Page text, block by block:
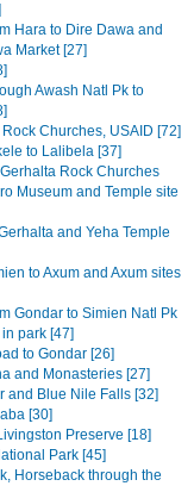
Hara to Dire Dawa and
Market [27]
Awash Natl Pk to
Churches, USAID [72]
to Lalibela [37]
Rock Churches
Museum and Temple site
and Yeha Temple
to Axum and Axum sites
Gondar to Simien Natl Pk
park [47]
to Gondar [26]
and Monasteries [27]
and Blue Nile Falls [32]
[30]
Preserve [18]
Park [45]
Horseback through the